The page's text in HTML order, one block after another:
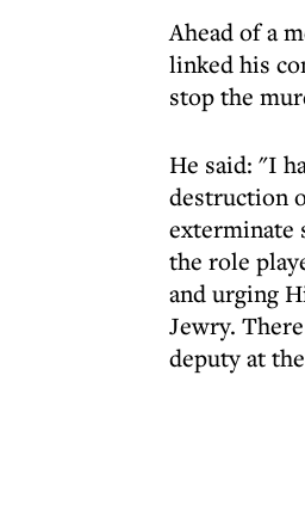
Ahead of a
linked his
stop the
He said: "I
destruction
exterminate
the role
and urging
Jewry.
deputy at